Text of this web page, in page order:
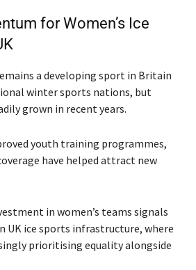
for Women’s Ice
a developing sport in Britain
winter sports nations, but
grown in recent years.
youth training programmes,
have helped attract new
in women’s teams signals
UK ice sports infrastructure, where
prioritising equality alongside